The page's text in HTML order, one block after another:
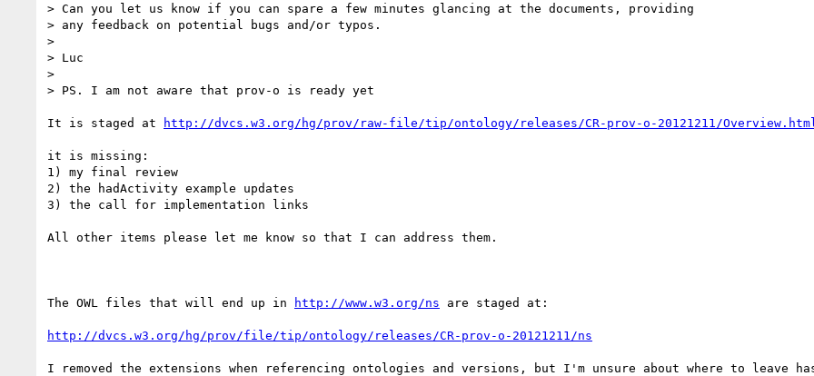
> Can you let us know if you can spare a few minutes glancing at the documents, providing
> any feedback on potential bugs and/or typos.
>
> Luc
>
> PS. I am not aware that prov-o is ready yet
It is staged at http://dvcs.w3.org/hg/prov/raw-file/tip/ontology/releases/CR-prov-o-20121211/
it is missing:
1) my final review
2) the hadActivity example updates
3) the call for implementation links
All other items please let me know so that I can address them.
The OWL files that will end up in http://www.w3.org/ns are staged at:
http://dvcs.w3.org/hg/prov/file/tip/ontology/releases/CR-prov-o-20121211/ns
I removed the extensions when referencing ontologies and versions, but I'm unsure about where to